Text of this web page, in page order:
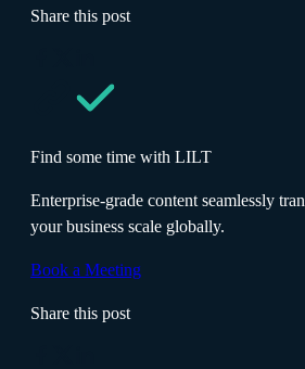
Share this post
Find some time with LILT
Enterprise-grade content seamlessly
your business scale globally.
Book a Meeting
Share this post